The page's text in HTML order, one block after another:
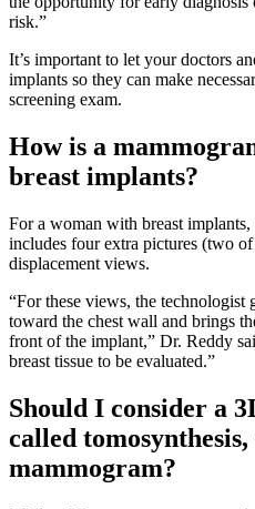
risk.”
It’s important to let your doctors
implants so they can make
screening exam.
How is a
breast implants?
For a woman with breast
includes four extra pictures (two
displacement views.
“For these views, the technologist
toward the chest wall and brings
front of the implant,” Dr. Reddy
breast tissue to be evaluated.”
Should I consider a
called
mammogram?